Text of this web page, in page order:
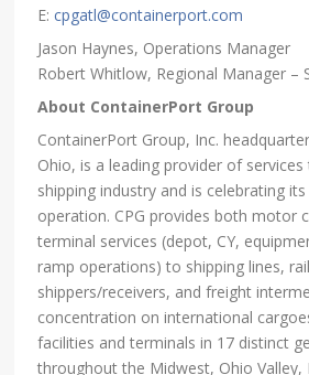
E:cpgatl@containerport.com
Jason Haynes, Operations Manager
Robert Whitlow, Regional Manager –
About ContainerPort Group
ContainerPort Group, Inc.
Ohio, is a leading provider of
shipping industry and is celebrating
operation. CPG provides both motor
terminal services (depot, CY,
ramp operations) to shipping lines,
shippers/receivers, and freight
concentration on international
facilities and terminals in 17 distinct
throughout the Midwest, Ohio Valley,